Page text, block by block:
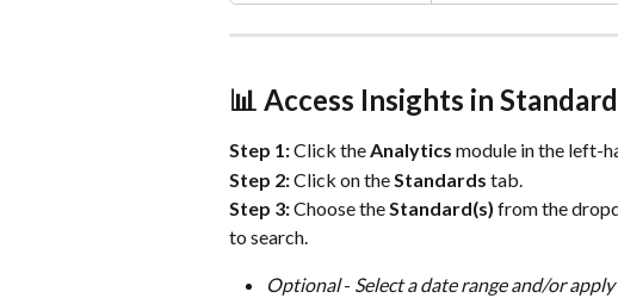
📊 Access Insights in
Step 1: Click the Analytics module in the left-
Step 2: Click on the Standards tab.
Step 3: Choose the Standard(s) from the
to search.
Optional - Select a date range and/or